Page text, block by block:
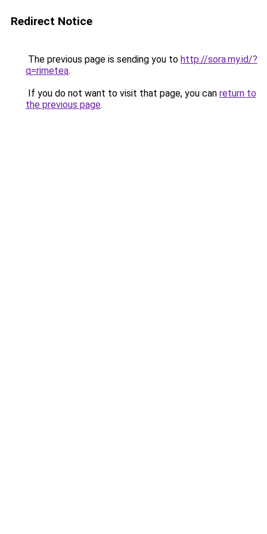
Redirect Notice
The previous page is sending you to http://sora.my.id/?
q=rimetea.
If you do not want to visit that page, you can return to
the previous page.